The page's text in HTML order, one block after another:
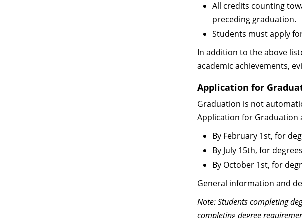
All credits counting
preceding graduation.
Students must apply
In addition to the above
academic achievements,
Application for
Graduation is not
Application for Graduation
By February 1st, for
By July 15th, for
By October 1st, for
General information and
Note: Students completing
completing degree